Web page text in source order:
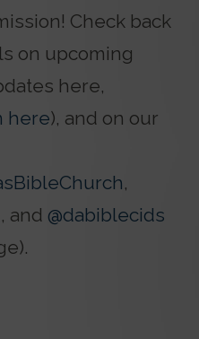
Check back
on upcoming
here,
here), and on our
,
, and @dabiblecids